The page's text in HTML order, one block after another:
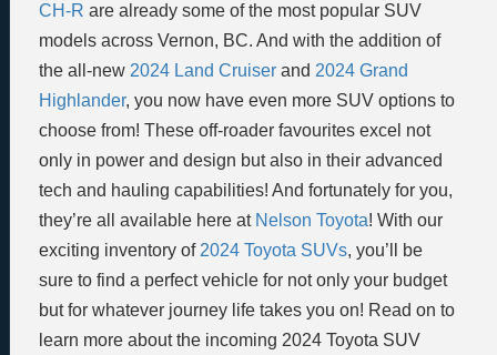
CH-R are already some of the most popular SUV
models across Vernon, BC. And with the addition of
the all-new 2024 Land Cruiser and 2024 Grand
Highlander, you now have even more SUV options to
choose from! These off-roader favourites excel not
only in power and design but also in their advanced
tech and hauling capabilities! And fortunately for you,
they’re all available here at Nelson Toyota! With our
exciting inventory of 2024 Toyota SUVs, you’ll be
sure to find a perfect vehicle for not only your budget
but for whatever journey life takes you on! Read on to
learn more about the incoming 2024 Toyota SUV